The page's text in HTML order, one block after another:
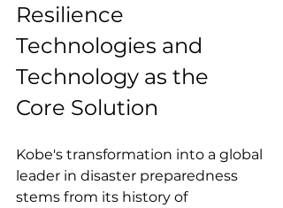
Resilience
Technologies and
Technology as the
Core Solution
Kobe's transformation into a global
leader in disaster preparedness
stems from its history of